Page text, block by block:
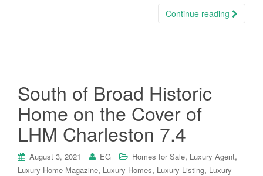
Continue reading
South of Broad Historic
Home on the Cover of
LHM Charleston 7.4
August 3, 2021 EG Homes for Sale, Luxury Agent,
Luxury Home Magazine, Luxury Homes, Luxury Listing, Luxury